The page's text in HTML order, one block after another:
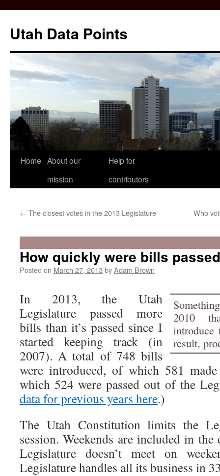
content
Utah Data Points
Home About our
mission
Help for
contributors
← The closest votes in the 2013 Legislature Who
How quickly were bills
Posted on March 27, 2013 byAdam Brown
2010
result,
In 2013, the Utah
Legislature passed more
bills than it’s passed since I
started keeping track (in
2007). A total of 748 bills
were introduced, of which 581
which 524 were passed out of the
data for previous years here.)
The Utah Constitution limits the
session. Weekends are included in
Legislature doesn’t meet on
Legislature handles all its business in